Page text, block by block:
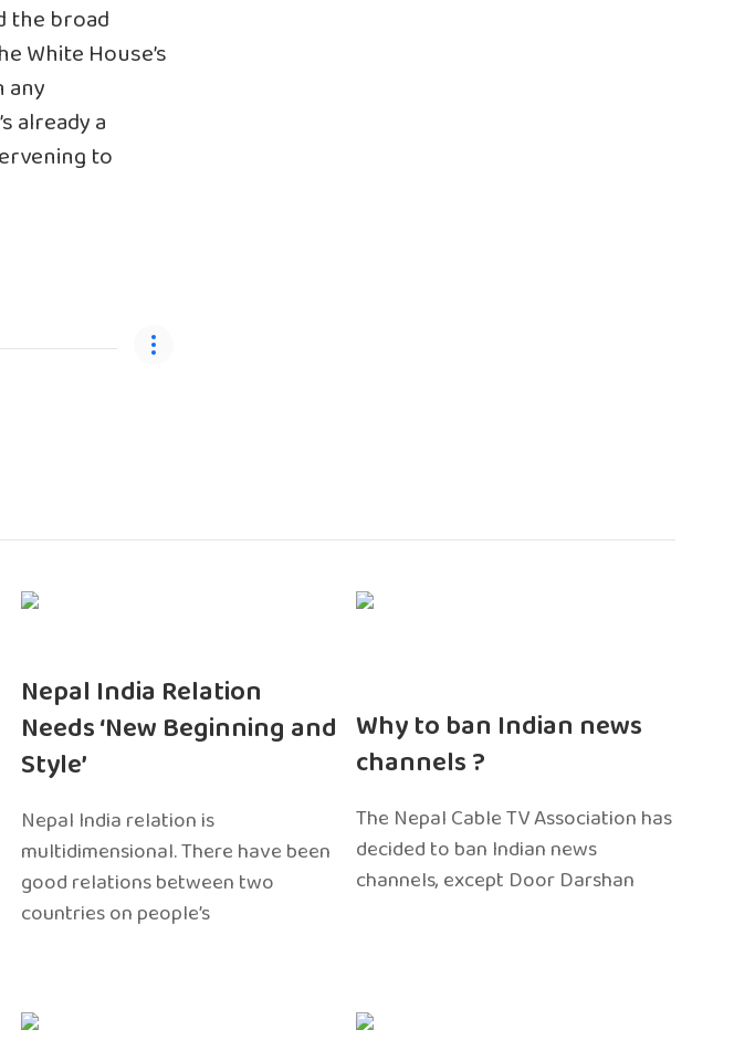
the broad
White House’s
any
already a
to
Nepal India Relation
Needs ‘New Beginning and
Style’
Nepal India relation is
multidimensional. There have been
good relations between two
countries on people’s
Why to ban Indian news
channels ?
The Nepal Cable TV Association has
decided to ban Indian news
channels, except Door Darshan